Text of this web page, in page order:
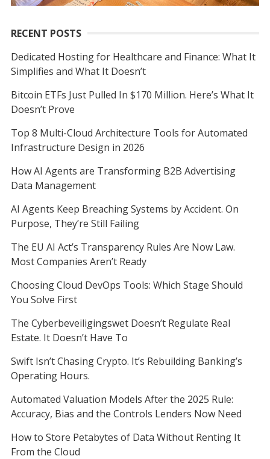
RECENT POSTS
Dedicated Hosting for Healthcare and Finance: What It
Simplifies and What It Doesn’t
Bitcoin ETFs Just Pulled In $170 Million. Here’s What It
Doesn’t Prove
Top 8 Multi-Cloud Architecture Tools for Automated
Infrastructure Design in 2026
How AI Agents are Transforming B2B Advertising
Data Management
AI Agents Keep Breaching Systems by Accident. On
Purpose, They’re Still Failing
The EU AI Act’s Transparency Rules Are Now Law.
Most Companies Aren’t Ready
Choosing Cloud DevOps Tools: Which Stage Should
You Solve First
The Cyberbeveiligingswet Doesn’t Regulate Real
Estate. It Doesn’t Have To
Swift Isn’t Chasing Crypto. It’s Rebuilding Banking’s
Operating Hours.
Automated Valuation Models After the 2025 Rule:
Accuracy, Bias and the Controls Lenders Now Need
How to Store Petabytes of Data Without Renting It
From the Cloud